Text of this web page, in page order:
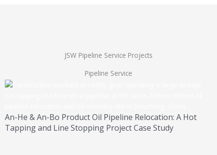
JSW Pipeline Service Projects
Pipeline Service
An-He & An-Bo Product Oil Pipeline Relocation: A Hot
Tapping and Line Stopping Project Case Study